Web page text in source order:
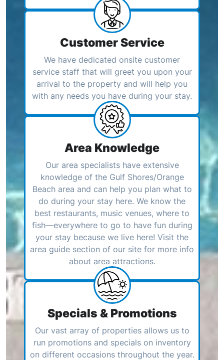
Customer Service
We have dedicated onsite customer
service staff that will greet you upon your
arrival to the property and will help you
with any needs you have during your stay.
Area Knowledge
Our area specialists have extensive
knowledge of the Gulf Shores/Orange
Beach area and can help you plan what to
do during your stay here. We know the
best restaurants, music venues, where to
fish—everywhere to go to have fun during
your stay because we live here! Visit the
area guide section of our site for more info
about area attractions.
Specials & Promotions
Our vast array of properties allows us to
run promotions and specials on inventory
on different occasions throughout the year.